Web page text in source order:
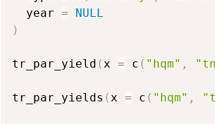
  year
=
NULL
)
tr_par_yield (x = c ( "hqm" ,
tr_par_yields (x = c ( "hqm" ,